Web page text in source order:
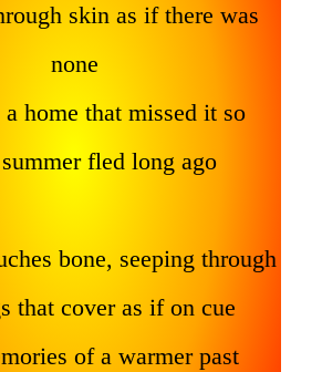
skin as if there was
none
home that missed it so
summer fled long ago
bone, seeping through
that cover as if on cue
of a warmer past